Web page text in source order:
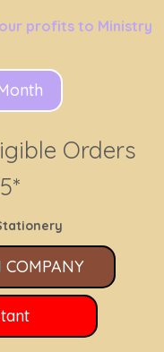
profits to Ministry
Orders
COMPANY